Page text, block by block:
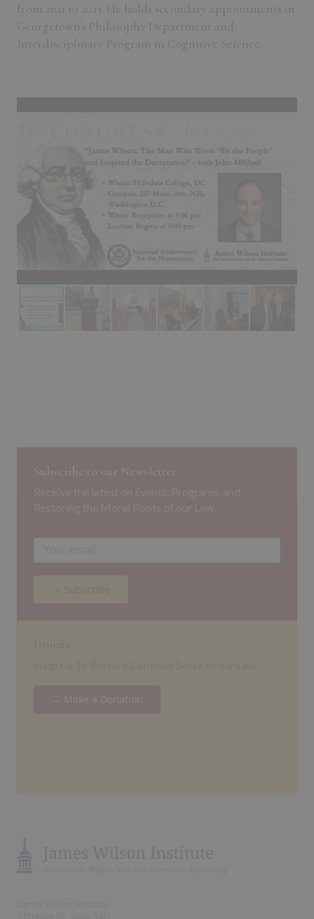
from 2011 to 2013. He holds secondary appointments in
Georgetown's Philosophy Department and
Interdisciplinary Program in Cognitive Science.
Subscribe to our Newsletter
→ Make a Donation